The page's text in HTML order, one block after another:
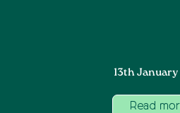
13th January
Read